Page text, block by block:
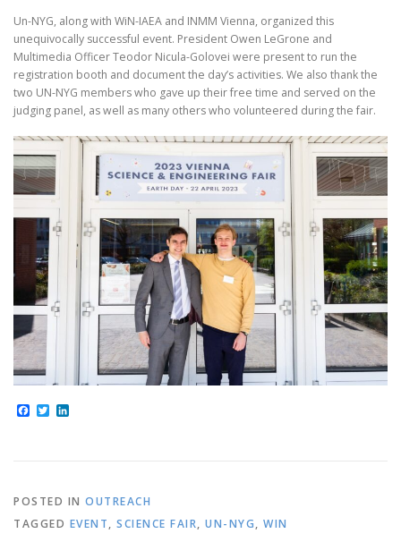
Un-NYG, along with WiN-IAEA and INMM Vienna, organized this
unequivocally successful event. President Owen LeGrone and
Multimedia Officer Teodor Nicula-Golovei were present to run the
registration booth and document the day’s activities. We also thank the
two UN-NYG members who gave up their free time and served on the
judging panel, as well as many others who volunteered during the fair.
Facebook
Twitter
POSTED IN OUTREACH
TAGGED EVENT, SCIENCE FAIR, UN-NYG, WIN